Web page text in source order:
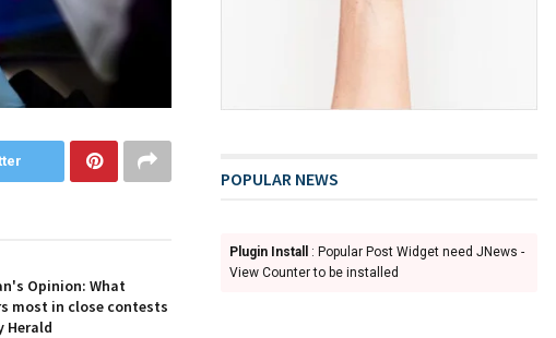
Opinion: What
most in close contests
Herald
POPULAR NEWS
Plugin Install
: Popular Post Widget need JNews -
View Counter to be installed